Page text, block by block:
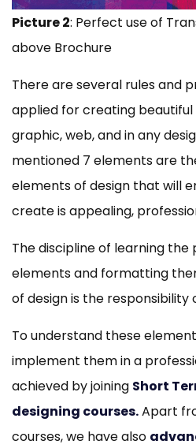
Picture 2: Perfect use of
above Brochure
There are several rules and
applied for creating
graphic, web, and in any
mentioned 7 elements are
elements of design that will
create is appealing,
The discipline of learning
elements and formatting
of design is the responsibility
To understand these
implement them in a
achieved by joining Short
designing courses.Apart
courses, we have also